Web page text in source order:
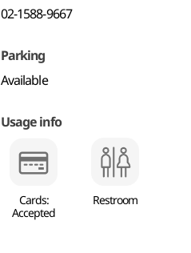
02-1588-9667
Parking
Available
Usage info
Cards:
Accepted
Restroom